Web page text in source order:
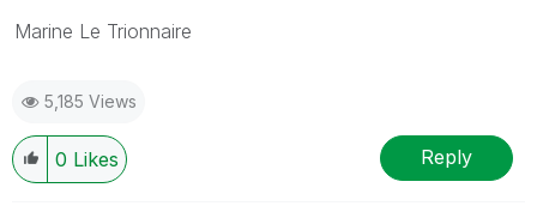
Marine Le Trionnaire
5,185 Views
0 Likes Reply